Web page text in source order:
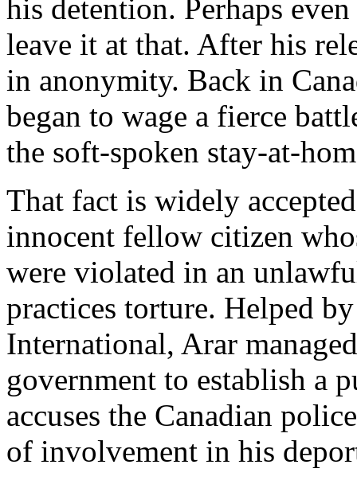
his detention. Perhaps
leave it at that. After his
in anonymity. Back in
began to wage a fierce
the soft-spoken stay-at-
That fact is widely
innocent fellow citizen
were violated in an
practices torture. Helped
International, Arar
government to establish a
accuses the Canadian
of involvement in his